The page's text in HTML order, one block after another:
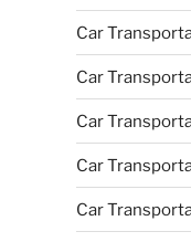
Car
Car
Car
Car
Car